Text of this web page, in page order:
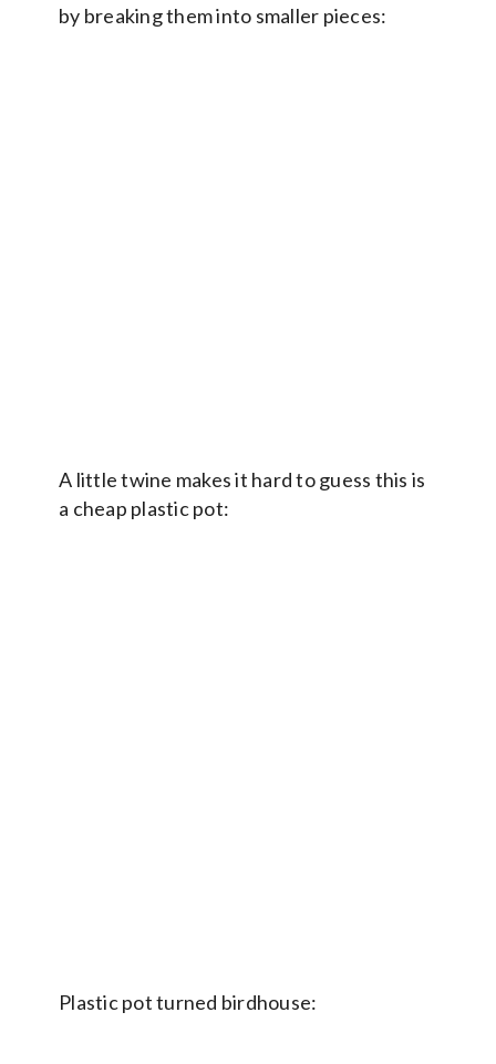
by breaking them into smaller pieces:
A little twine makes it hard to guess this is
a cheap plastic pot:
Plastic pot turned birdhouse: